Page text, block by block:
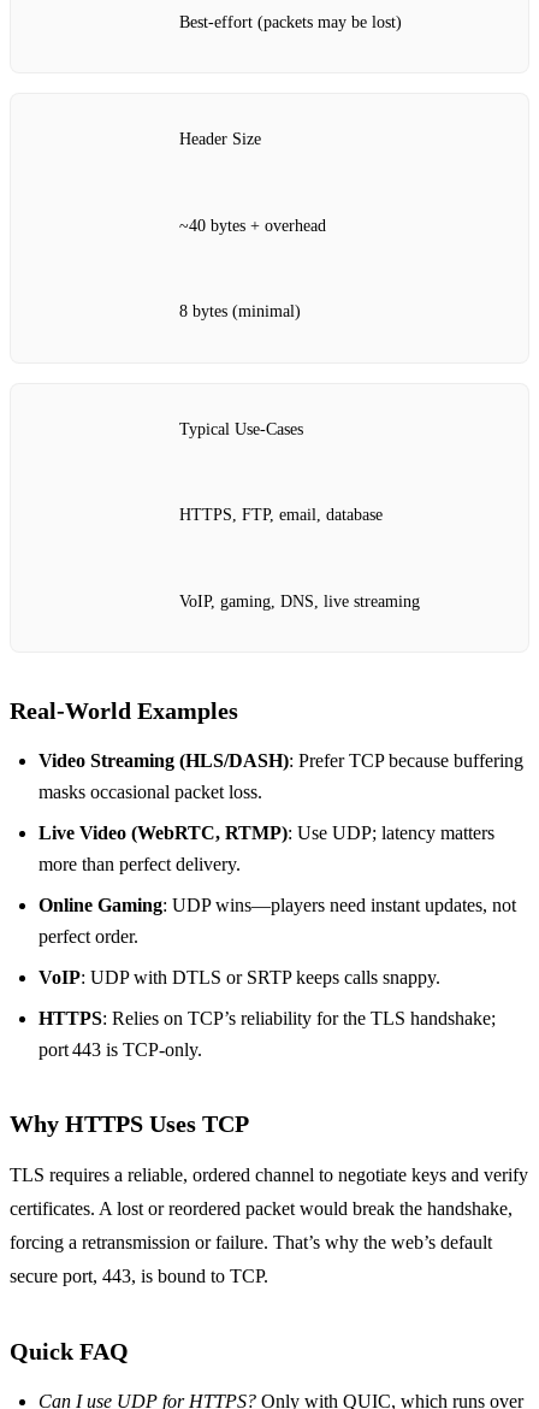
Best‑effort (packets may be lost)
Header Size
~40 bytes + overhead
8 bytes (minimal)
Typical Use‑Cases
HTTPS, FTP, email, database
VoIP, gaming, DNS, live streaming
Real‑World Examples
Video Streaming (HLS/DASH): Prefer TCP because buffering
masks occasional packet loss.
Live Video (WebRTC, RTMP): Use UDP; latency matters
more than perfect delivery.
Online Gaming: UDP wins—players need instant updates, not
perfect order.
VoIP: UDP with DTLS or SRTP keeps calls snappy.
HTTPS: Relies on TCP’s reliability for the TLS handshake;
port 443 is TCP‑only.
Why HTTPS Uses TCP
TLS requires a reliable, ordered channel to negotiate keys and verify
certificates. A lost or reordered packet would break the handshake,
forcing a retransmission or failure. That’s why the web’s default
secure port, 443, is bound to TCP.
Quick FAQ
Can I use UDP for HTTPS? Only with QUIC, which runs over